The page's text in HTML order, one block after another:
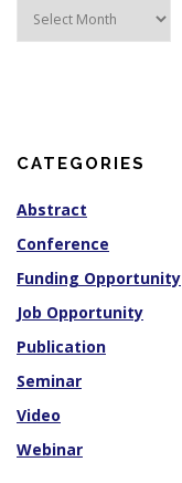
sCATEGORIES
Abstract
Conference
Funding Opportunity
Job Opportunity
Publication
Seminar
Video
Webinar